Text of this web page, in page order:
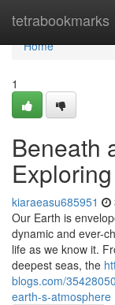
tetrabookmarks
Home
Home
1
Beneath
kiaraeasu685951
Our Earth is
dynamic and ever-
life as we know it.
deepest seas, the
blogs.com/
earth-s-atmosphere